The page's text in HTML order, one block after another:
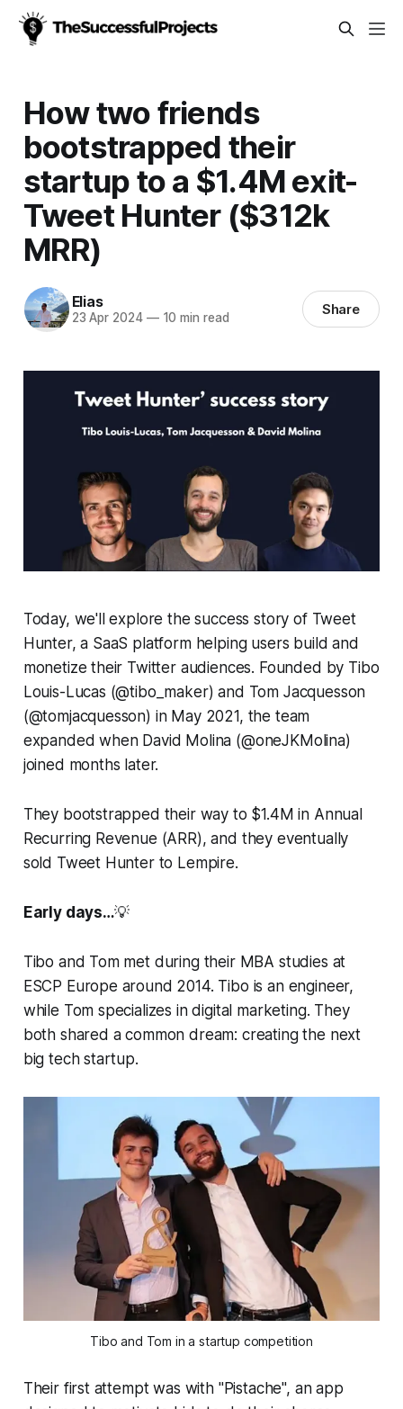
How two friends
bootstrapped their
startup to a $1.4M exit-
Tweet Hunter ($312k
MRR)
Elias
23 Apr 2024 —10 min read Share
Today, we'll explore the success story of Tweet
Hunter, a SaaS platform helping users build and
monetize their Twitter audiences. Founded by Tibo
Louis-Lucas (@tibo_maker) and Tom Jacquesson
(@tomjacquesson) in May 2021, the team
expanded when David Molina (@oneJKMolina)
joined months later.
They bootstrapped their way to $1.4M in Annual
Recurring Revenue (ARR), and they eventually
sold Tweet Hunter to Lempire.
Early days…💡
Tibo and Tom met during their MBA studies at
ESCP Europe around 2014. Tibo is an engineer,
while Tom specializes in digital marketing. They
both shared a common dream: creating the next
big tech startup.
Tibo and Tom in a startup competition
Their first attempt was with "Pistache", an app